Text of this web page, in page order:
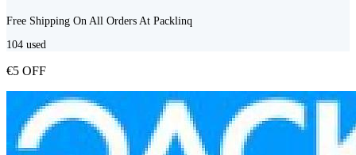
Free Shipping On All Orders At Packlinq
104 used
€5 OFF